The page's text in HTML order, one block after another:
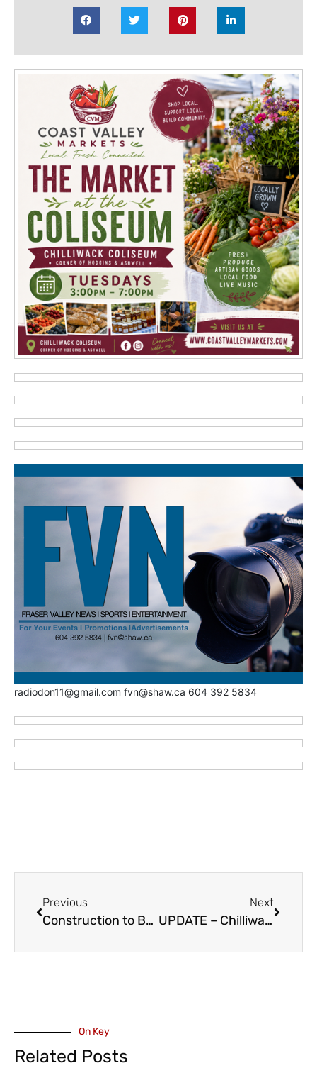
radiodon11@gmail.com fvn@shaw.ca 604 392 5834
Previous
Construction to Begin on Fraser Highway Improvement – Aldergrove to Abbotsford
Next
UPDATE – Chilliwack Coliseum Rinkside Bar & Grill’ to be Renovated and Rebranded to ‘Molson Canadian Fan Deck’
On Key
Related Posts